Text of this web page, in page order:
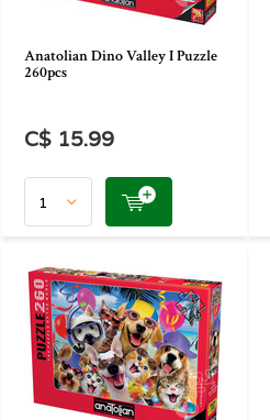
Anatolian Dino Valley I Puzzle
260pcs
C$ 15.99